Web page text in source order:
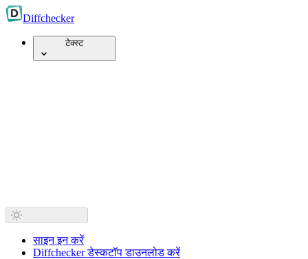
Diffchecker
टेक्स्ट
साइन इन करें
Diffchecker डेस्कटॉप डाउनलोड करें